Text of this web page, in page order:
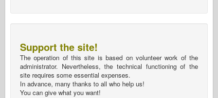
Support the site!
The operation of this site is based on volunteer work of the
administrator. Nevertheless, the technical functioning of the
site requires some essential expenses.
In advance, many thanks to all who help us!
You can give what you want!